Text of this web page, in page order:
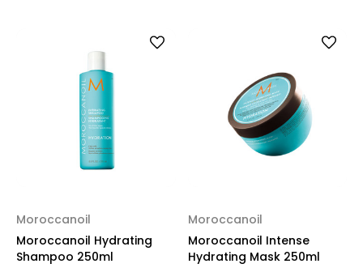
Moroccanoil
Moroccanoil Hydrating
Shampoo 250ml
Moroccanoil
Moroccanoil Intense
Hydrating Mask 250ml